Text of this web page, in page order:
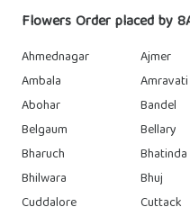
Flowers Order placed by
Ahmednagar Ajmer
Ambala
Amravati
Abohar
Bandel
Belgaum
Bellary
Bharuch
Bhatinda
Bhilwara
Bhuj
Cuddalore
Cuttack